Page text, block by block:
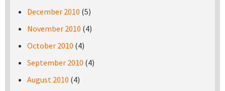
December 2010 (5)
November 2010 (4)
October 2010 (4)
September 2010 (4)
August 2010 (4)